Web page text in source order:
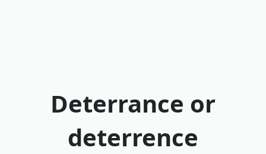
Deterrance or
deterrence